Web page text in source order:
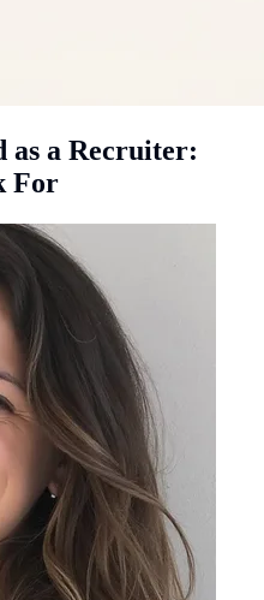
as a Recruiter:
For